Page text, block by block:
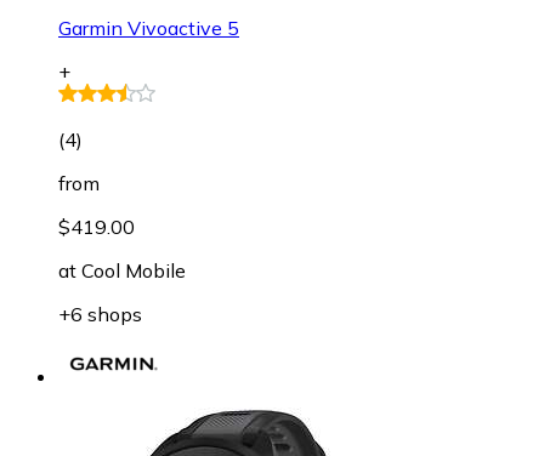
Garmin Vivoactive 5
+
(4)
from
$419.00
at Cool Mobile
+6 shops